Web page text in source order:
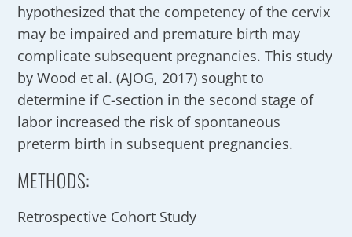
hypothesized that the competency of the cervix
may be impaired and premature birth may
complicate subsequent pregnancies. This study
by Wood et al. (AJOG, 2017) sought to
determine if C-section in the second stage of
labor increased the risk of spontaneous
preterm birth in subsequent pregnancies.
METHODS:
Retrospective Cohort Study